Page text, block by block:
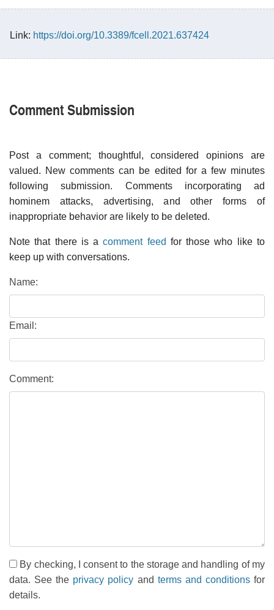
Link: https://doi.org/10.3389/fcell.2021.637424
Comment Submission
Post a comment; thoughtful, considered opinions are
valued. New comments can be edited for a few minutes
following submission. Comments incorporating ad
hominem attacks, advertising, and other forms of
inappropriate behavior are likely to be deleted.
Note that there is acomment feed for those who like to
keep up with conversations.
Name:
Email:
Comment:
By checking, I consent to the storage and handling of my
data. See the privacy policy and terms and conditionsfor
details.